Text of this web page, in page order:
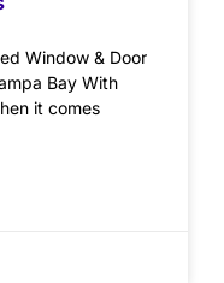
Window & Door
Bay With
it comes